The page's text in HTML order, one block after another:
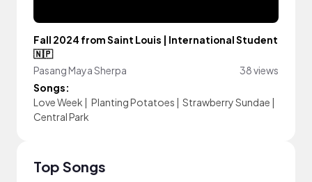
Fall 2024 from Saint Louis | International Student
🇳🇵
Pasang Maya Sherpa
38 views
Songs:
Love Week | Planting Potatoes | Strawberry Sundae |
Central Park
Top Songs